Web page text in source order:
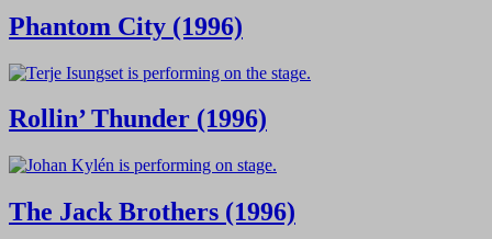
Phantom City (1996)
Rollin’ Thunder (1996)
The Jack Brothers (1996)